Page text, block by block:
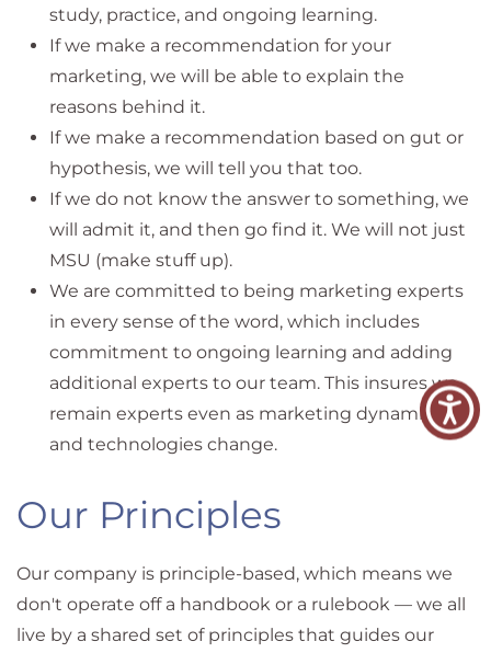
study, practice, and ongoing learning.
If we make a recommendation for your
marketing, we will be able to explain the
reasons behind it.
If we make a recommendation based on gut or
hypothesis, we will tell you that too.
If we do not know the answer to something, we
will admit it, and then go find it. We will not just
MSU (make stuff up).
We are committed to being marketing experts
in every sense of the word, which includes
commitment to ongoing learning and adding
additional experts to our team. This insures we
remain experts even as marketing dynamics
and technologies change.
Our Principles
Our company is principle-based, which means we
don't operate off a handbook or a rulebook — we all
live by a shared set of principles that guides our